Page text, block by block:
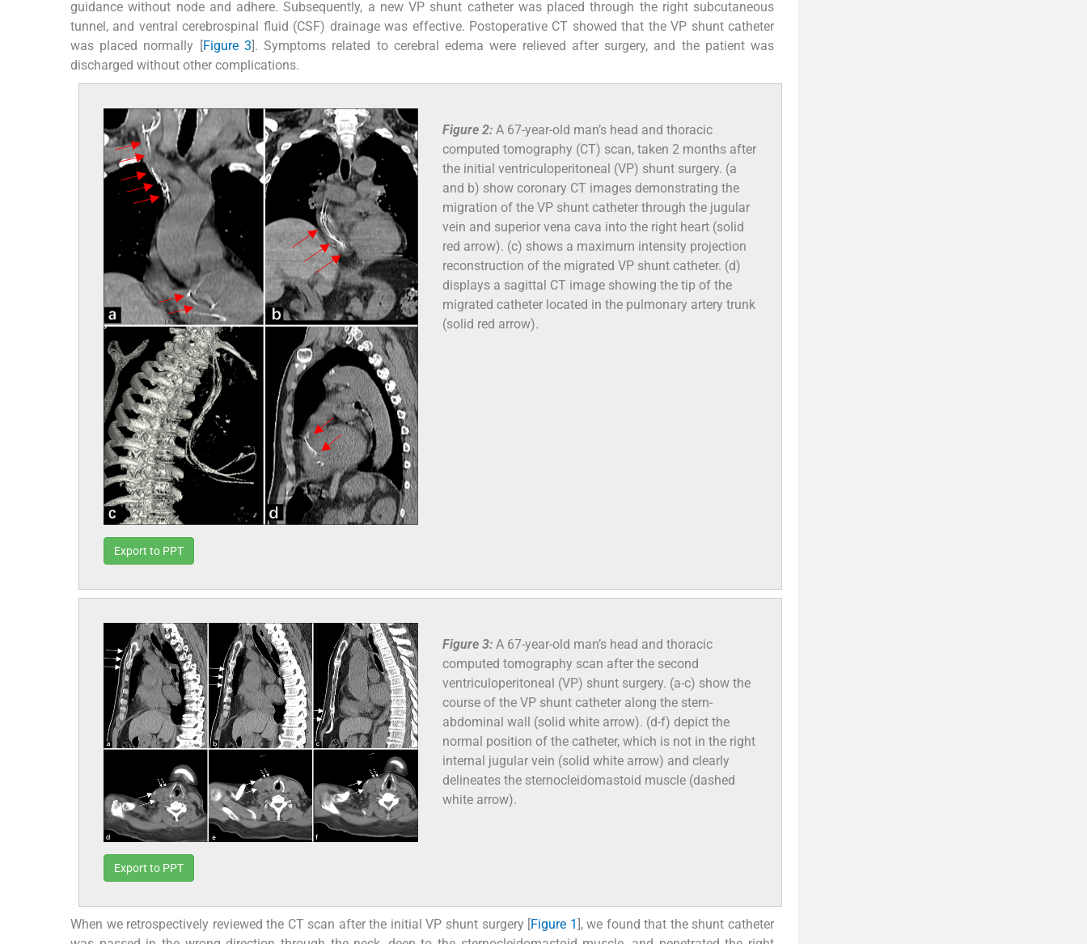
guidance without node and adhere. Subsequently, a new VP shunt catheter was placed through the right subcutaneous
tunnel, and ventral cerebrospinal fluid (CSF) drainage was effective. Postoperative CT showed that the VP shunt catheter
was placed normally [Figure 3]. Symptoms related to cerebral edema were relieved after surgery, and the patient was
discharged without other complications.
Figure 2: A 67-year-old man’s head and thoracic
computed tomography (CT) scan, taken 2 months after
the initial ventriculoperitoneal (VP) shunt surgery. (a
and b) show coronary CT images demonstrating the
migration of the VP shunt catheter through the jugular
vein and superior vena cava into the right heart (solid
red arrow). (c) shows a maximum intensity projection
reconstruction of the migrated VP shunt catheter. (d)
displays a sagittal CT image showing the tip of the
migrated catheter located in the pulmonary artery trunk
(solid red arrow).
Export to PPT
Figure 3: A 67-year-old man’s head and thoracic
computed tomography scan after the second
ventriculoperitoneal (VP) shunt surgery. (a-c) show the
course of the VP shunt catheter along the stern-
abdominal wall (solid white arrow). (d-f) depict the
normal position of the catheter, which is not in the right
internal jugular vein (solid white arrow) and clearly
delineates the sternocleidomastoid muscle (dashed
white arrow).
Export to PPT
When we retrospectively reviewed the CT scan after the initial VP shunt surgery [Figure 1 ], we found that the shunt catheter